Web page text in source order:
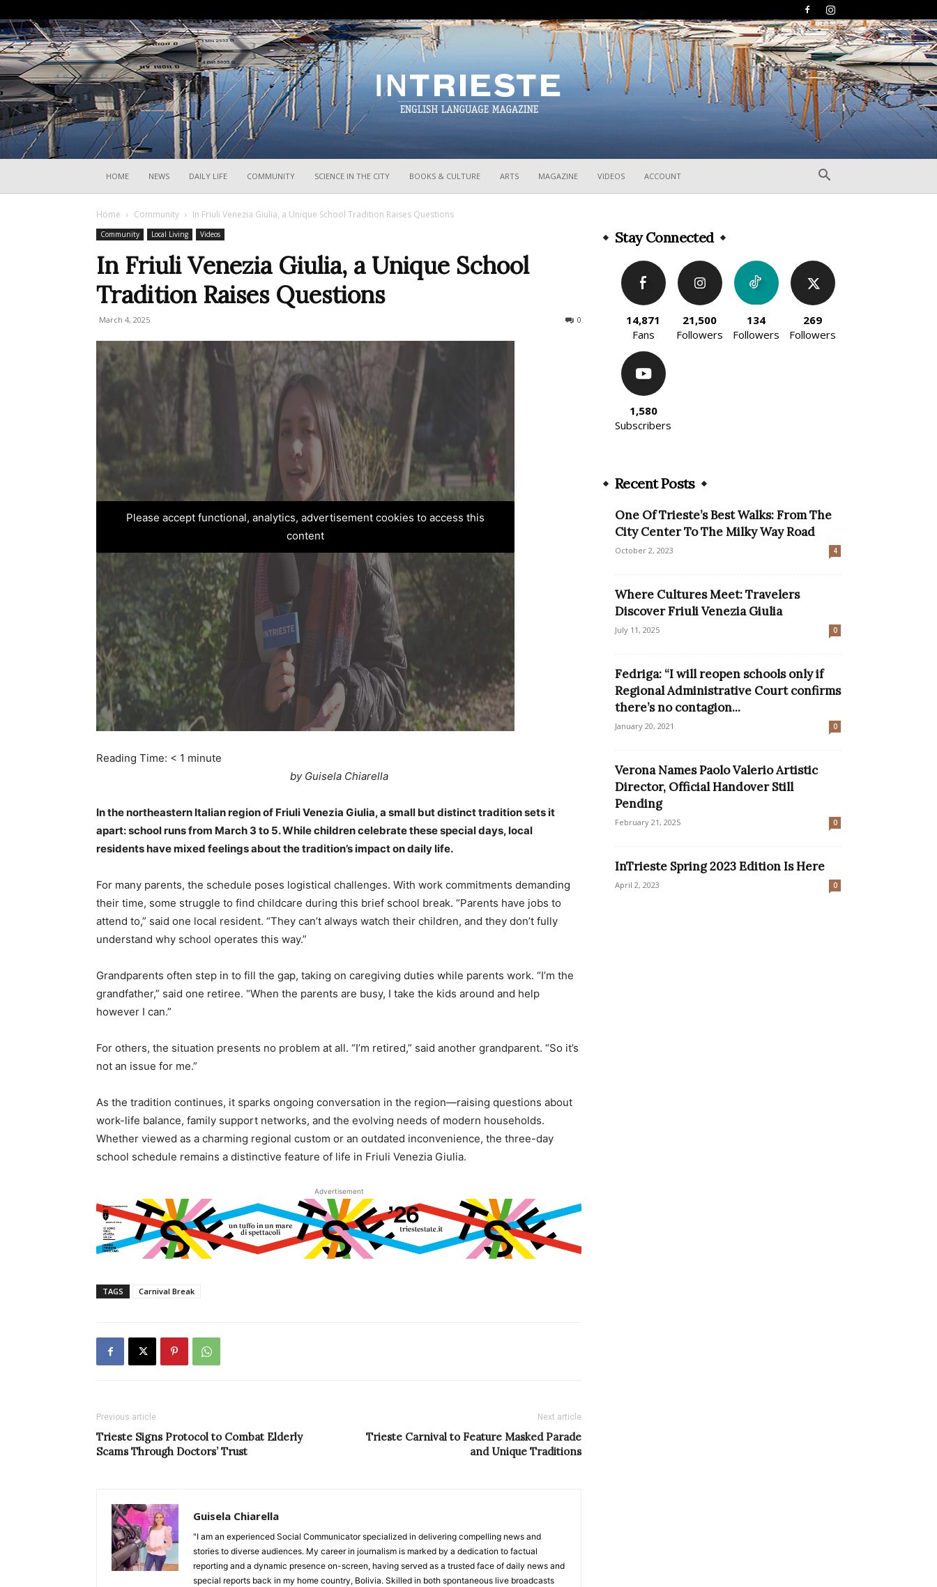
HOME NEWS DAILY LIFE COMMUNITY SCIENCE IN THE CITY BOOKS & CULTURE ARTS MAGAZINE VIDEOS ACCOUNT
Home Community In Friuli Venezia Giulia, a Unique School Tradition Raises Questions
Community Local Living Videos
In Friuli Venezia Giulia, a Unique School
Tradition Raises Questions
March 4, 2025 0
Please accept functional, analytics, advertisement cookies to access this
content
Reading Time: < 1 minute
by Guisela Chiarella
In the northeastern Italian region of Friuli Venezia Giulia, a small but distinct tradition sets it
apart: school runs from March 3 to 5. While children celebrate these special days, local
residents have mixed feelings about the tradition’s impact on daily life.
For many parents, the schedule poses logistical challenges. With work commitments demanding
their time, some struggle to find childcare during this brief school break. “Parents have jobs to
attend to,” said one local resident. “They can’t always watch their children, and they don’t fully
understand why school operates this way.”
Grandparents often step in to fill the gap, taking on caregiving duties while parents work. “I’m the
grandfather,” said one retiree. “When the parents are busy, I take the kids around and help
however I can.”
For others, the situation presents no problem at all. “I’m retired,” said another grandparent. “So it’s
not an issue for me.”
As the tradition continues, it sparks ongoing conversation in the region—raising questions about
work-life balance, family support networks, and the evolving needs of modern households.
Whether viewed as a charming regional custom or an outdated inconvenience, the three-day
school schedule remains a distinctive feature of life in Friuli Venezia Giulia.
Advertisement
TAGS Carnival Break
Previous article
Trieste Signs Protocol to Combat Elderly
Scams Through Doctors’ Trust
Next article
Trieste Carnival to Feature Masked Parade
and Unique Traditions
Guisela Chiarella
"I am an experienced Social Communicator specialized in delivering compelling news and
stories to diverse audiences. My career in journalism is marked by a dedication to factual
reporting and a dynamic presence on-screen, having served as a trusted face of daily news and
special reports back in my home country, Bolivia. Skilled in both spontaneous live broadcasts
Stay Connected
14,871
Fans
21,500
Followers
134
Followers
269
Followers
1,580
Subscribers
Recent Posts
One Of Trieste’s Best Walks: From The
City Center To The Milky Way Road
October 2, 2023 4
Where Cultures Meet: Travelers
Discover Friuli Venezia Giulia
July 11, 2025 0
Fedriga: “I will reopen schools only if
Regional Administrative Court confirms
there’s no contagion...
January 20, 2021 0
Verona Names Paolo Valerio Artistic
Director, Official Handover Still
Pending
February 21, 2025 0
InTrieste Spring 2023 Edition Is Here
April 2, 2023 0